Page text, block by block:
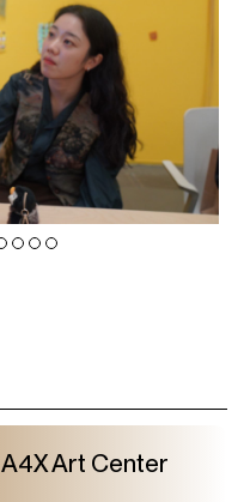
A4X Art Center